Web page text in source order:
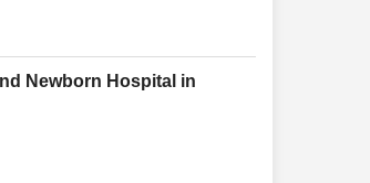
Newborn Hospital in